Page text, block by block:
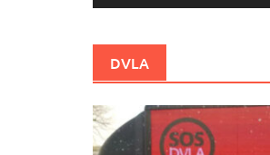
DVLA